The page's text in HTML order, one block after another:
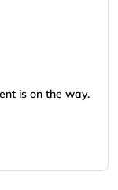
is on the way.